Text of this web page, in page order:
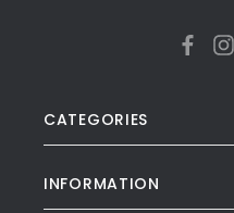
CATEGORIES
INFORMATION